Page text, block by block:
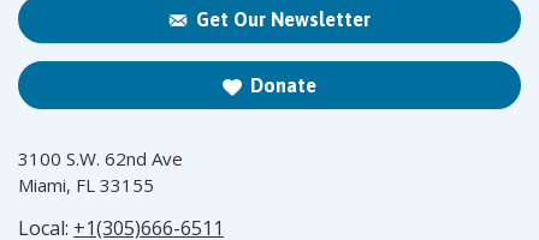
Get Our Newsletter
Donate
3100 S.W. 62nd Ave
Miami, FL 33155
Local: +1(305)666-6511